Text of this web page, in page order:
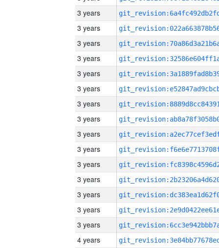
3 years
3 years
3 years
3 years
3 years
3 years
3 years
3 years
3 years
3 years
3 years
3 years
3 years
3 years
3 years
4 years